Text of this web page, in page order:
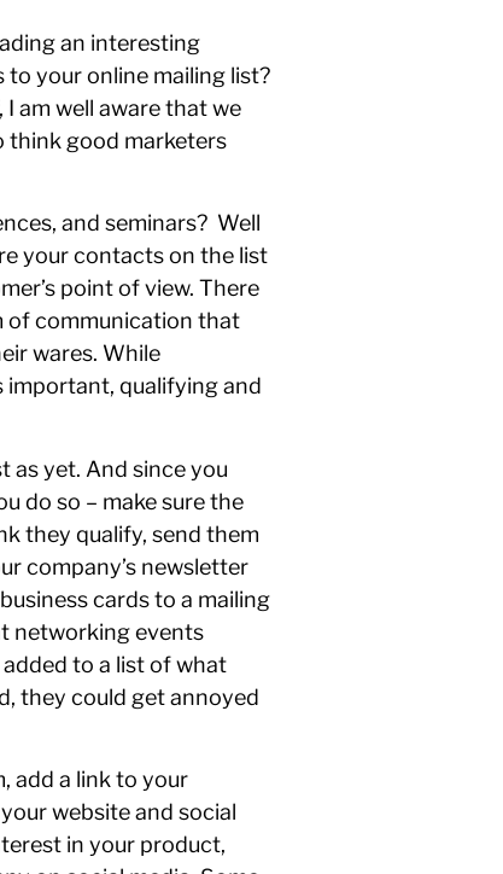
an interesting
your online mailing list?
am well aware that we
think good marketers
and seminars? Well
your contacts on the list
point of view. There
of communication that
wares. While
important, qualifying and
as yet. And since you
do so – make sure the
they qualify, send them
company’s newsletter
cards to a mailing
networking events
to a list of what
they could get annoyed
add a link to your
website and social
in your product,